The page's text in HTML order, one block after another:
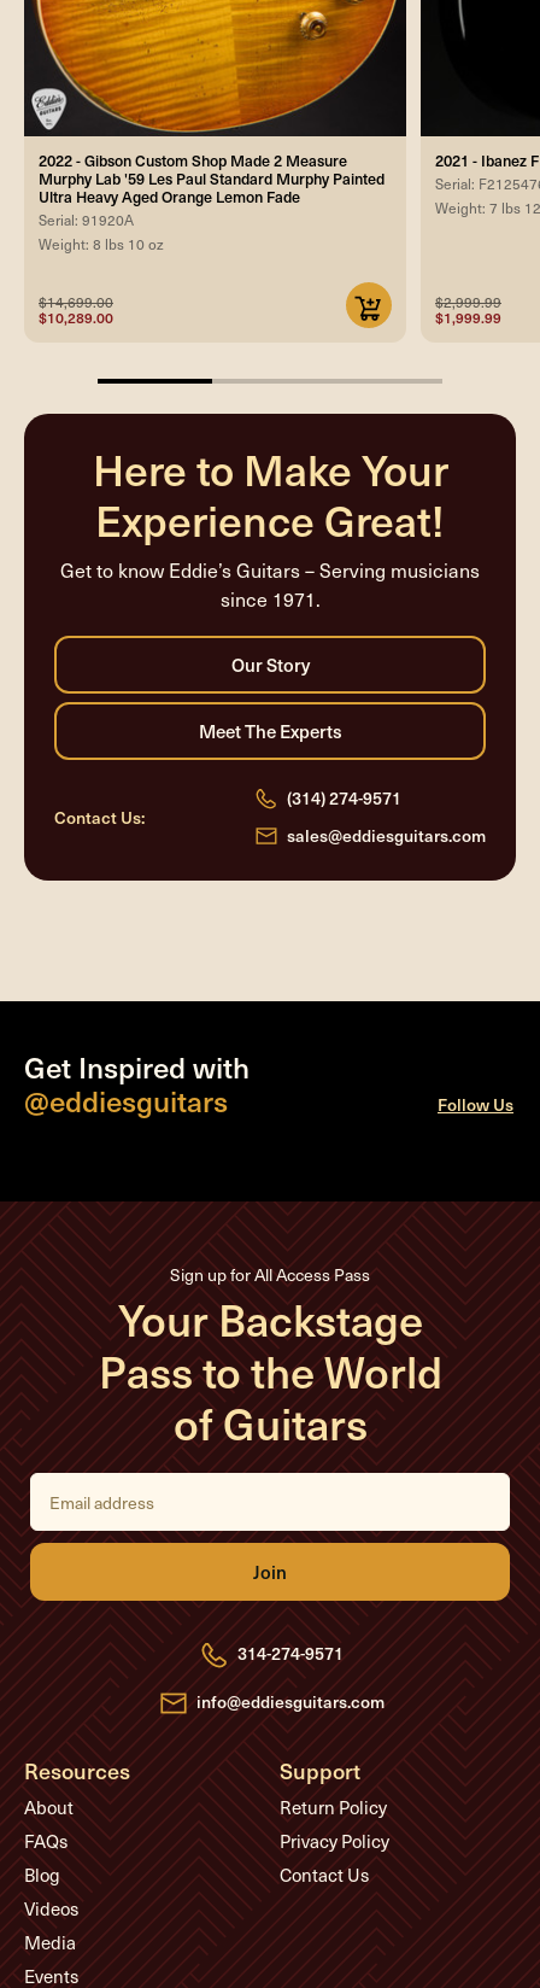
2022 - Gibson Custom Shop Made 2 Measure
Murphy Lab '59 Les Paul Standard Murphy Painted
Ultra Heavy Aged Orange Lemon Fade
Serial: 91920A
Weight: 8 lbs 10 oz
$14,699.00
$10,289.00
2021 - Ibanez
Serial:
Weight: 7 lbs
$2,999.99
$1,999.99
33.33333333333333%
Here to Make Your
Experience Great!
Get to know Eddie’s Guitars – Serving musicians
since 1971.
Contact Us:
(314) 274-9571
sales@eddiesguitars.com
Get Inspired with
@eddiesguitars
Follow Us
Sign up for All Access Pass
Your Backstage
Pass to the World
of Guitars
E
i
l
d
d
r
e
s
s
314-274-9571
info@eddiesguitars.com
Resources
About
FAQs
Blog
Videos
Media
Events
Support
Return Policy
Privacy Policy
Contact Us